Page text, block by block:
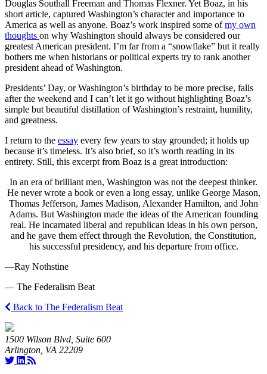
Douglas Southall Freeman and Thomas Flexner. Yet Boaz, in his
short article, captured Washington’s character and importance to
America as well as anyone. Boaz’s work inspired some ofmy own
thoughts on why Washington should always be considered our
greatest American president. I’m far from a “snowflake” but it really
bothers me when historians or political experts try to rank another
president ahead of Washington.
Presidents’ Day, or Washington’s birthday to be more precise, falls
after the weekend and I can’t let it go without highlighting Boaz’s
simple but beautiful distillation of Washington’s restraint, humility,
and greatness.
I return to the essay every few years to stay grounded; it holds up
because it’s timeless. It’s also brief, so it’s worth reading in its
entirety. Still, this excerpt from Boaz is a great introduction:
In an era of brilliant men, Washington was not the deepest thinker.
He never wrote a book or even a long essay, unlike George Mason,
Thomas Jefferson, James Madison, Alexander Hamilton, and John
Adams. But Washington made the ideas of the American founding
real. He incarnated liberal and republican ideas in his own person,
and he gave them effect through the Revolution, the Constitution,
his successful presidency, and his departure from office.
—Ray Nothstine
— The Federalism Beat
Back to The Federalism Beat
1500 Wilson Blvd, Suite 600
Arlington, VA 22209